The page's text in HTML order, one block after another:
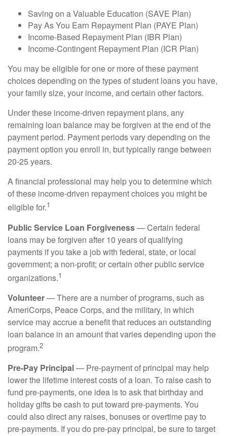
Saving on a Valuable Education (SAVE Plan)
Pay As You Earn Repayment Plan (PAYE Plan)
Income-Based Repayment Plan (IBR Plan)
Income-Contingent Repayment Plan (ICR Plan)
You may be eligible for one or more of these payment
choices depending on the types of student loans you have,
your family size, your income, and certain other factors.
Under these income-driven repayment plans, any
remaining loan balance may be forgiven at the end of the
payment period. Payment periods vary depending on the
payment option you enroll in, but typically range between
20-25 years.
A financial professional may help you to determine which
of these income-driven repayment choices you might be
eligible for.1
Public Service Loan Forgiveness— Certain federal
loans may be forgiven after 10 years of qualifying
payments if you take a job with federal, state, or local
government; a non-profit; or certain other public service
organizations.1
Volunteer— There are a number of programs, such as
AmeriCorps, Peace Corps, and the military, in which
service may accrue a benefit that reduces an outstanding
loan balance in an amount that varies depending upon the
program.2
Pre-Pay Principal— Pre-payment of principal may help
lower the lifetime interest costs of a loan. To raise cash to
fund pre-payments, one idea is to ask that birthday and
holiday gifts be cash to put toward pre-payments. You
could also direct any raises, bonuses or overtime pay to
pre-payments. If you do pre-pay principal, be sure to target